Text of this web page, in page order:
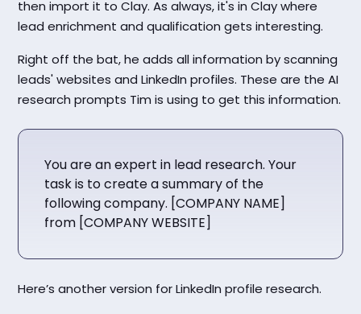
then import it to Clay. As always, it's in Clay where
lead enrichment and qualification gets interesting.
Right off the bat, he adds all information by scanning
leads' websites and LinkedIn profiles. These are the AI
research prompts Tim is using to get this information.
You are an expert in lead research. Your
task is to create a summary of the
following company. [COMPANY NAME]
from [COMPANY WEBSITE]
Here’s another version for LinkedIn profile research.